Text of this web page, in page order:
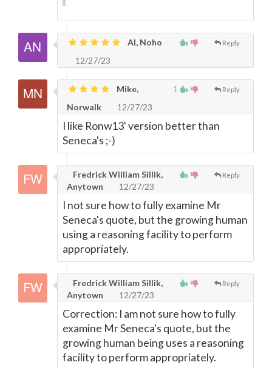
Reply
Al, Noho
12/27/23
1 Reply
Mike,
Norwalk
12/27/23
I like Ronw13' version better than
Seneca's ;-)
Reply
Fredrick William Sillik,
Anytown
12/27/23
I not sure how to fully examine Mr
Seneca's quote, but the growing human
using a reasoning facility to perform
appropriately.
Reply
Fredrick William Sillik,
Anytown
12/27/23
Correction: I am not sure how to fully
examine Mr Seneca's quote, but the
growing human being uses a reasoning
facility to perform appropriately.